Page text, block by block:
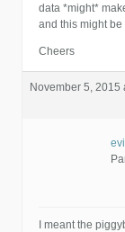
data *might*
and this might be
Cheers
November 5, 2015
I meant the